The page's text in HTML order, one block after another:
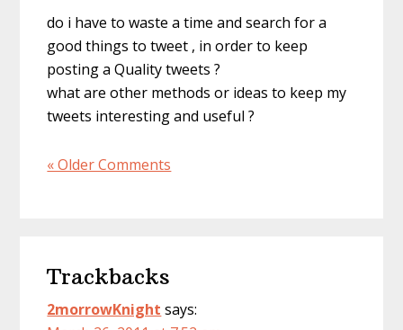
do i have to waste a time and search for a
good things to tweet , in order to keep
posting a Quality tweets ?
what are other methods or ideas to keep my
tweets interesting and useful ?
« Older Comments
Trackbacks
2morrowKnight says: